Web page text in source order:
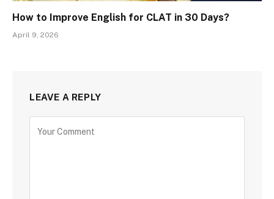
How to Improve English for CLAT in 30 Days?
April 9, 2026
LEAVE A REPLY